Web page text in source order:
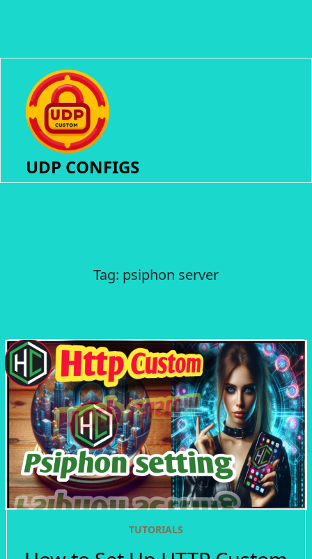
UDP CONFIGS
Tag: psiphon server
TUTORIALS